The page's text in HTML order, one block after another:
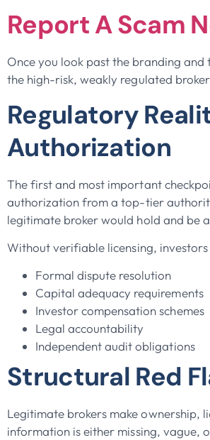
Report A Scam
Once you look past the branding
the high-risk, weakly regulated
Regulatory
Authorization
The first and most important
authorization from a top-tier
legitimate broker would hold and be
Without verifiable licensing,
Formal dispute resolution
Capital adequacy requirements
Investor compensation schemes
Legal accountability
Independent audit obligations
Structural Red
Legitimate brokers make ownership,
information is either missing, vague,